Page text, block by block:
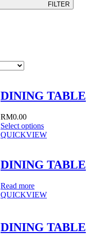
FILTER
DINING TABLE
RM0.00
Select options
QUICKVIEW
DINING TABLE
Read more
QUICKVIEW
DINING TABLE